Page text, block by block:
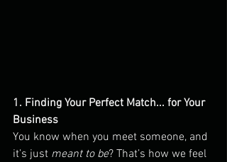
1. Finding Your Perfect Match... for Your
Business
You know when you meet someone, and
it’s just meant to be? That’s how we feel